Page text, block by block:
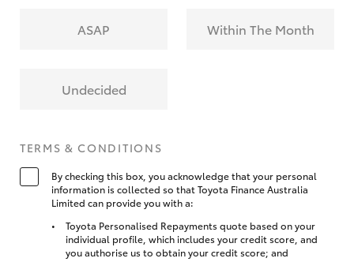
ASAP Within The Month
Undecided
TERMS & CONDITIONS
By checking this box, you acknowledge that your personal
information is collected so that Toyota Finance Australia
Limited can provide you with a:
Toyota Personalised Repayments quote based on your
individual profile, which includes your credit score, and
you authorise us to obtain your credit score; and